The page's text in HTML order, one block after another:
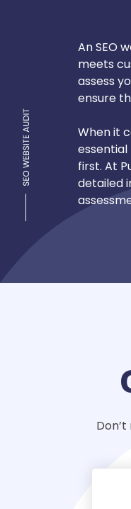
An SEO
meets
assess
ensure
When it
first. At
detailed